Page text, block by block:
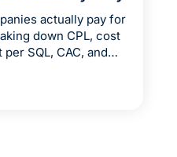
actually pay for
down CPL, cost
SQL, CAC, and
explains the